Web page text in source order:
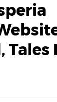
Tales